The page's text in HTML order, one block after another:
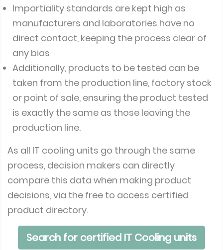
Impartiality standards are kept high as
manufacturers and laboratories have no
direct contact, keeping the process clear of
any bias
Additionally, products to be tested can be
taken from the production line, factory stock
or point of sale, ensuring the product tested
is exactly the same as those leaving the
production line.
As all IT cooling units go through the same
process, decision makers can directly
compare this data when making product
decisions, via the free to access certified
product directory.
Search for certified IT Cooling units